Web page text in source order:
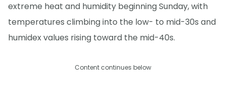
extreme heat and humidity beginning Sunday, with
temperatures climbing into the low- to mid-30s and
humidex values rising toward the mid-40s.
Content continues below